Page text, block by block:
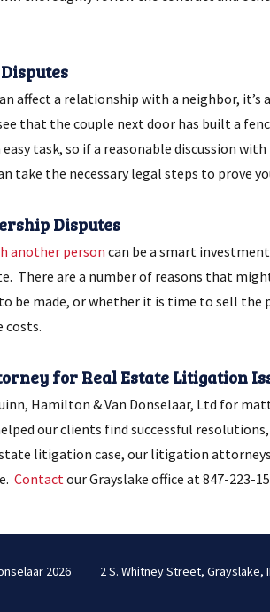
affect a relationship with a neighbor,
that the couple next door has built a
task, so if a reasonable discussion
take the necessary legal steps to prove
Disputes
another personcan be a smart
There are a number of reasons that
be made, or whether it is time to sell the
costs.
for Real Estate Litigation
Hamilton & Van Donselaar, Ltd for
our clients find successful
litigation case, our litigation
Contactour Grayslake office at 847-223-
2026 2 S. Whitney Street, Grayslake,